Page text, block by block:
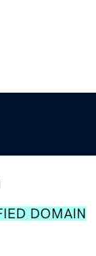
DOMAIN